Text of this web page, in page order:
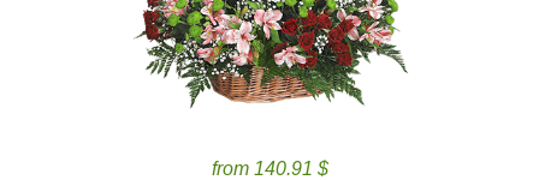
from 140.91 $